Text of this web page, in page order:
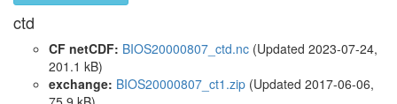
ctd
CF netCDF: BIOS20000807_ctd.nc (Updated 2023-07-24,
201.1 kB)
exchange: BIOS20000807_ct1.zip (Updated 2017-06-06,